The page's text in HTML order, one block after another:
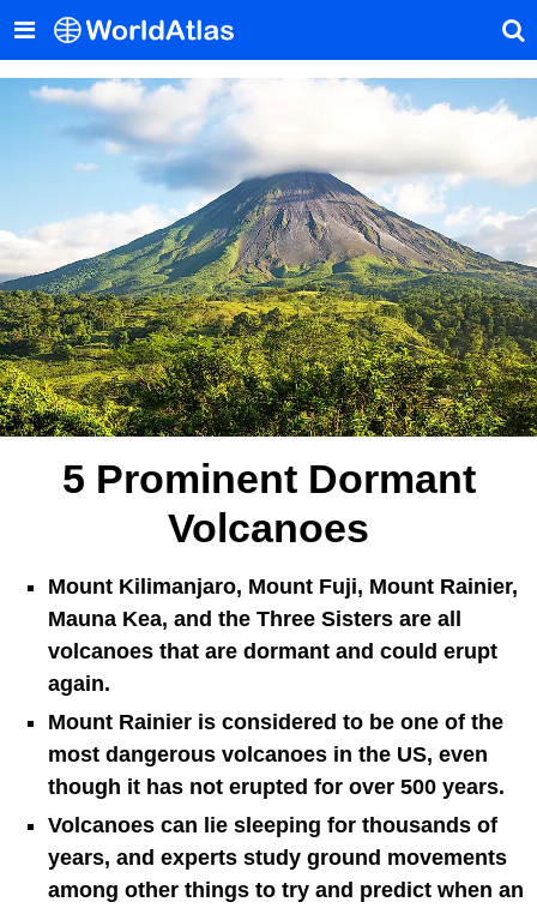
5 Prominent Dormant
Volcanoes
Mount Kilimanjaro, Mount Fuji, Mount Rainier,
Mauna Kea, and the Three Sisters are all
volcanoes that are dormant and could erupt
again.
Mount Rainier is considered to be one of the
most dangerous volcanoes in the US, even
though it has not erupted for over 500 years.
Volcanoes can lie sleeping for thousands of
years, and experts study ground movements
among other things to try and predict when an